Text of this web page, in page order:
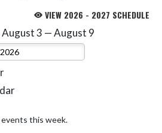
VIEW 2026 - 2027 SCHEDULE
3 — August 9
Select Week
events this week.